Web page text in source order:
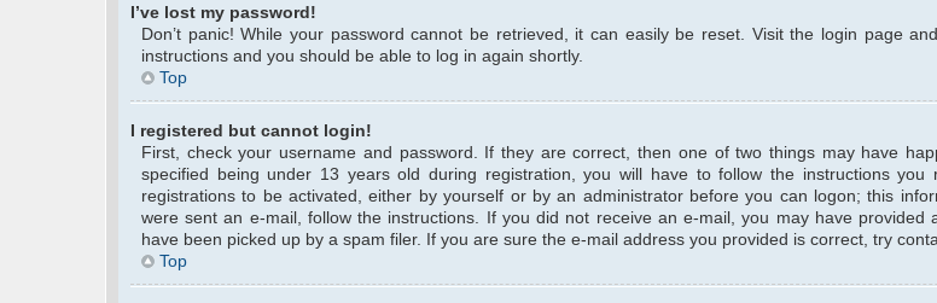
I’ve lost my password!
Don’t panic! While your password cannot be retrieved, it can easily be reset. Visit the login page
instructions and you should be able to log in again shortly.
Top
I registered but cannot login!
First, check your username and password. If they are correct, then one of two things may have
specified being under 13 years old during registration, you will have to follow the instructions you
registrations to be activated, either by yourself or by an administrator before you can logon; this
were sent an e-mail, follow the instructions. If you did not receive an e-mail, you may have
have been picked up by a spam filer. If you are sure the e-mail address you provided is correct, try
Top